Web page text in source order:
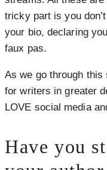
tricky part is you
your bio, declaring
faux pas.
As we go through
for writers in greater
LOVE social media
Have you